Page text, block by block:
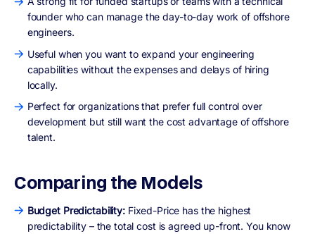
founder who can manage the day-to-day work of offshore
engineers.
Useful when you want to expand your engineering
capabilities without the expenses and delays of hiring
locally.
Perfect for organizations that prefer full control over
development but still want the cost advantage of offshore
talent.
Comparing the Models
Budget Predictability:Fixed-Price has the highest
predictability – the total cost is agreed up-front. You know